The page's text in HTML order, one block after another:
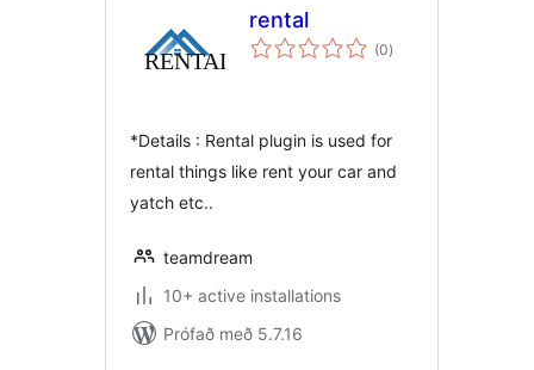
rental
(0samtals
einkunnagjafir
)
*Details : Rental plugin is used for
rental things like rent your car and
yatch etc..
teamdream
10+ active installations
Prófað með 5.7.16